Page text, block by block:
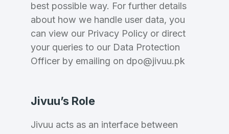
best possible way. For further details
about how we handle user data, you
can view our Privacy Policy or direct
your queries to our Data Protection
Officer by emailing on dpo@jivuu.pk
Jivuu’s Role
Jivuu acts as an interface between